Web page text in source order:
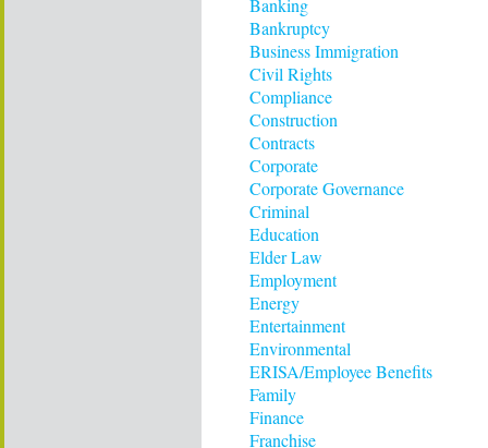
Banking
Bankruptcy
Business Immigration
Civil Rights
Compliance
Construction
Contracts
Corporate
Corporate Governance
Criminal
Education
Elder Law
Employment
Energy
Entertainment
Environmental
ERISA/Employee Benefits
Family
Finance
Franchise